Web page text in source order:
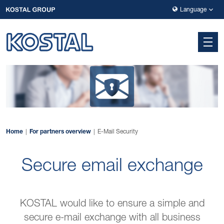
Skip to main navigation
Skip to main content
Skip to page footer
Language
Home For partners overview E-Mail Security
Secure email exchange
KOSTAL would like to ensure a simple and
secure e-mail exchange with all business